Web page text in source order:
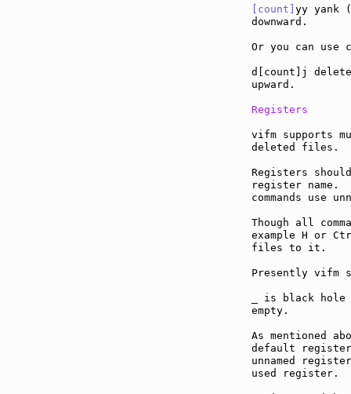
[count] yy yank
downward.
Or you can use
d[count]j
upward.
Registers
vifm supports
deleted files.
Registers
register name.
commands use
Though all
example H or
files to it.
Presently vifm
_ is black
empty.
As mentioned
default
unnamed
used register.